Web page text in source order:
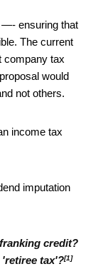
—- ensuring that
The current
company tax
would
not others.
income tax
imputation
credit?
'retiree tax'?[1]